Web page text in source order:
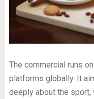
The commercial runs
platforms globally. It
deeply about the sport,